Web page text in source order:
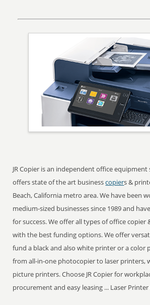
JR Copier is an independent office
offers state of the art businesscopiers &
Beach, California metro area. We have been
medium-sized businesses since 1989 and
for success. We offer all types of office
with the best funding options. We offer
fund a black and also white printer or a color
from all-in-one photocopier to laser printers,
picture printers. Choose JR Copier for
procurement and easy leasing ... Laser